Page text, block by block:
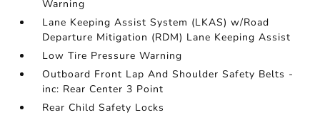
Warning
Lane Keeping Assist System (LKAS) w/Road
Departure Mitigation (RDM) Lane Keeping Assist
Low Tire Pressure Warning
Outboard Front Lap And Shoulder Safety Belts -
inc: Rear Center 3 Point
Rear Child Safety Locks